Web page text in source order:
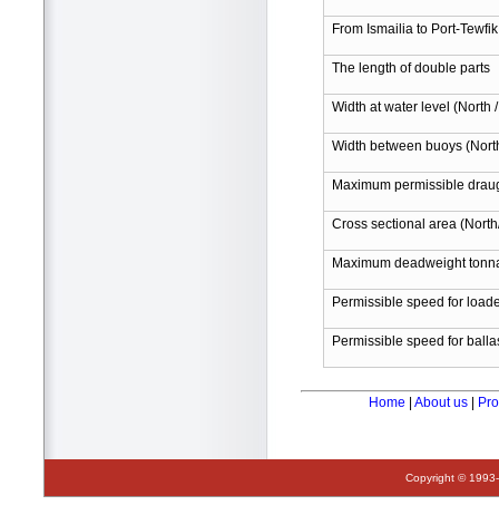
From Ismailia to Port-Tewfik
The length of double parts
Width at water level (North
Width between buoys
Maximum permissible
Cross sectional area
Maximum deadweight
Permissible speed for
Permissible speed for
Home About us
Copyright ©